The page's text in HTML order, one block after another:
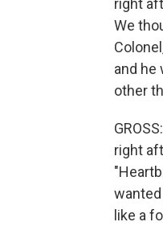
right
We
and he
other
right
like a